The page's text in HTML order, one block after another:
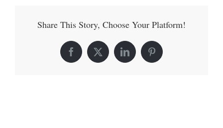
Share This Story, Choose Your Platform!